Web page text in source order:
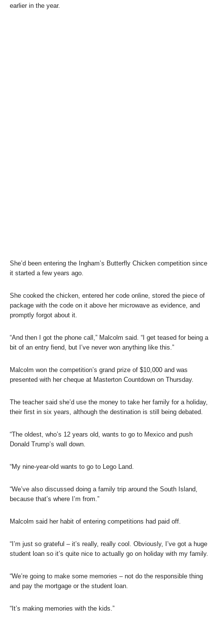
earlier in the year.
She’d been entering the Ingham’s Butterfly Chicken competition since
it started a few years ago.
She cooked the chicken, entered her code online, stored the piece of
package with the code on it above her microwave as evidence, and
promptly forgot about it.
“And then I got the phone call,” Malcolm said. “I get teased for being a
bit of an entry fiend, but I’ve never won anything like this.”
Malcolm won the competition’s grand prize of $10,000 and was
presented with her cheque at Masterton Countdown on Thursday.
The teacher said she’d use the money to take her family for a holiday,
their first in six years, although the destination is still being debated.
“The oldest, who’s 12 years old, wants to go to Mexico and push
Donald Trump’s wall down.
“My nine-year-old wants to go to Lego Land.
“We’ve also discussed doing a family trip around the South Island,
because that’s where I’m from.”
Malcolm said her habit of entering competitions had paid off.
“I’m just so grateful – it’s really, really cool. Obviously, I’ve got a huge
student loan so it’s quite nice to actually go on holiday with my family.
“We’re going to make some memories – not do the responsible thing
and pay the mortgage or the student loan.
“It’s making memories with the kids.”